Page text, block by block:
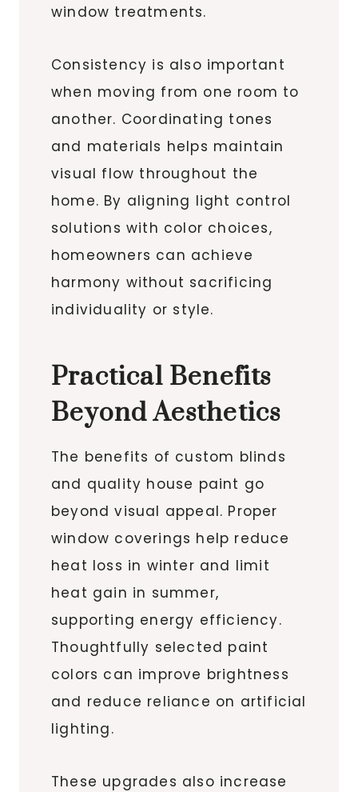
window treatments.
Consistency is also important
when moving from one room to
another. Coordinating tones
and materials helps maintain
visual flow throughout the
home. By aligning light control
solutions with color choices,
homeowners can achieve
harmony without sacrificing
individuality or style.
Practical Benefits
Beyond Aesthetics
The benefits of custom blinds
and quality house paint go
beyond visual appeal. Proper
window coverings help reduce
heat loss in winter and limit
heat gain in summer,
supporting energy efficiency.
Thoughtfully selected paint
colors can improve brightness
and reduce reliance on artificial
lighting.
These upgrades also increase